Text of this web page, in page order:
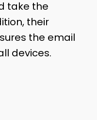
take the
their
the email
devices.